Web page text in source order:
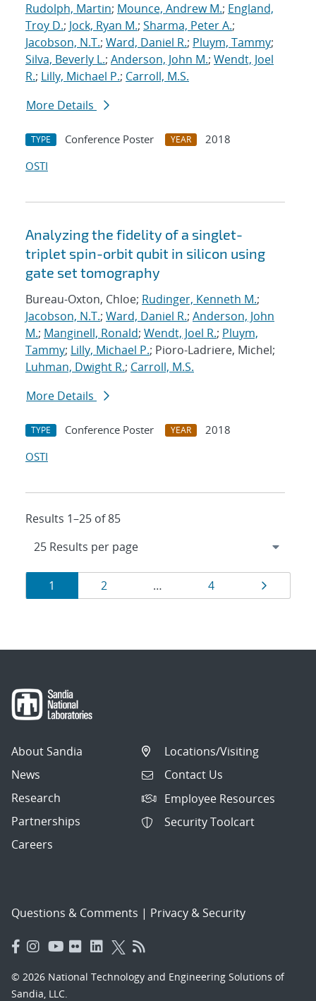
Rudolph, Martin; Mounce, Andrew M.; England,
Troy D.; Jock, Ryan M.; Sharma, Peter A.;
Jacobson, N.T.; Ward, Daniel R.; Pluym, Tammy;
Silva, Beverly L.; Anderson, John M.; Wendt, Joel
R.; Lilly, Michael P.; Carroll, M.S.
More Details
TYPE Conference Poster YEAR
2018
OSTI
Analyzing the fidelity of a singlet-
triplet spin-orbit qubit in silicon using
gate set tomography
Bureau-Oxton, Chloe; Rudinger, Kenneth M.;
Jacobson, N.T.; Ward, Daniel R.; Anderson, John
M.; Manginell, Ronald; Wendt, Joel R.; Pluym,
Tammy; Lilly, Michael P.; Pioro-Ladriere, Michel;
Luhman, Dwight R.; Carroll, M.S.
More Details
TYPE Conference Poster YEAR
2018
OSTI
Results 1–25 of 85
Results
navigation
Page
1 Page
2 … Page
4 Page
About Sandia
News
Research
Partnerships
Careers
Locations/Visiting
Contact Us
Employee Resources
Security Toolcart
Questions & Comments | Privacy & Security
© 2026 National Technology and Engineering Solutions of
Sandia, LLC.